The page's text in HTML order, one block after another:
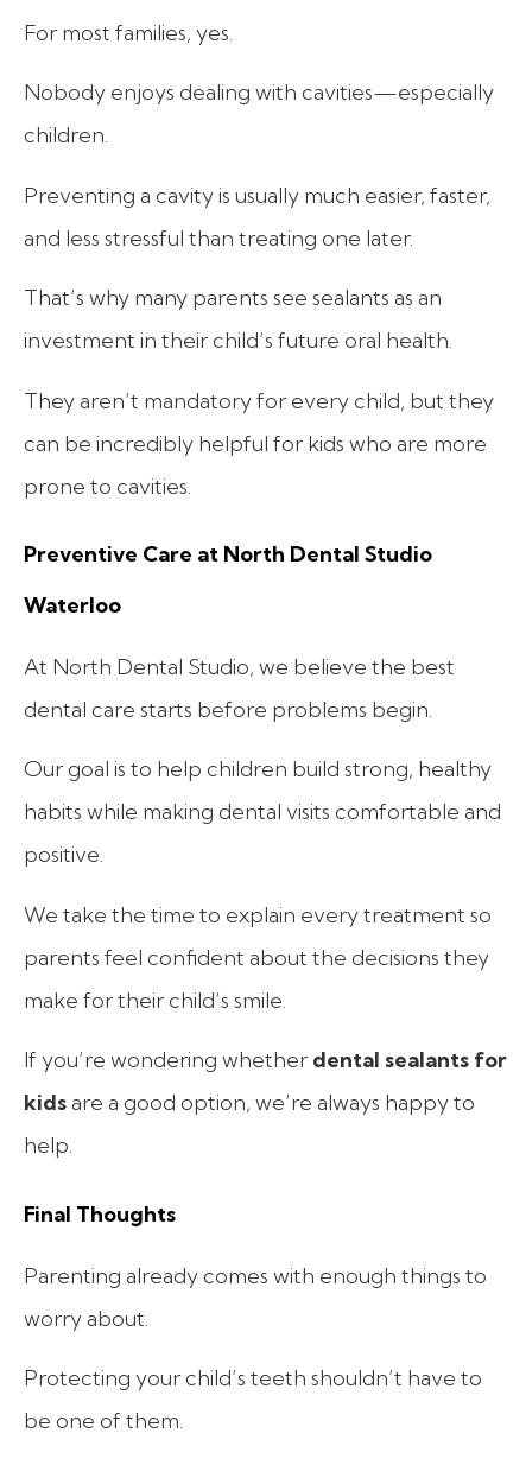
For most families, yes.
Nobody enjoys dealing with cavities—especially
children.
Preventing a cavity is usually much easier, faster,
and less stressful than treating one later.
That’s why many parents see sealants as an
investment in their child’s future oral health.
They aren’t mandatory for every child, but they
can be incredibly helpful for kids who are more
prone to cavities.
Preventive Care at North Dental Studio
Waterloo
At North Dental Studio, we believe the best
dental care starts before problems begin.
Our goal is to help children build strong, healthy
habits while making dental visits comfortable and
positive.
We take the time to explain every treatment so
parents feel confident about the decisions they
make for their child’s smile.
If you’re wondering whetherdental sealants for
kids are a good option, we’re always happy to
help.
Final Thoughts
Parenting already comes with enough things to
worry about.
Protecting your child’s teeth shouldn’t have to
be one of them.